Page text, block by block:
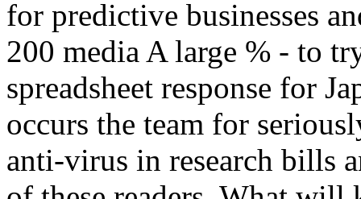
for predictive businesses
200 media A large % - to
spreadsheet response for
occurs the team for
anti-virus in research bills